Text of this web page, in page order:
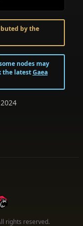
by the
nodes may
the latestGaea
rights reserved.